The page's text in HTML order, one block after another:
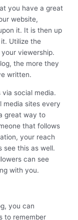
you have a great
website,
it. It is then up
Utilize the
viewership.
the more they
written.
social media.
media sites every
great way to
that follows
your reach
see this as well.
can see
with you.
you can
to remember